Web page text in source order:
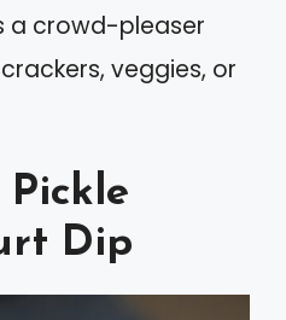
a crowd-pleaser
veggies, or
Dip